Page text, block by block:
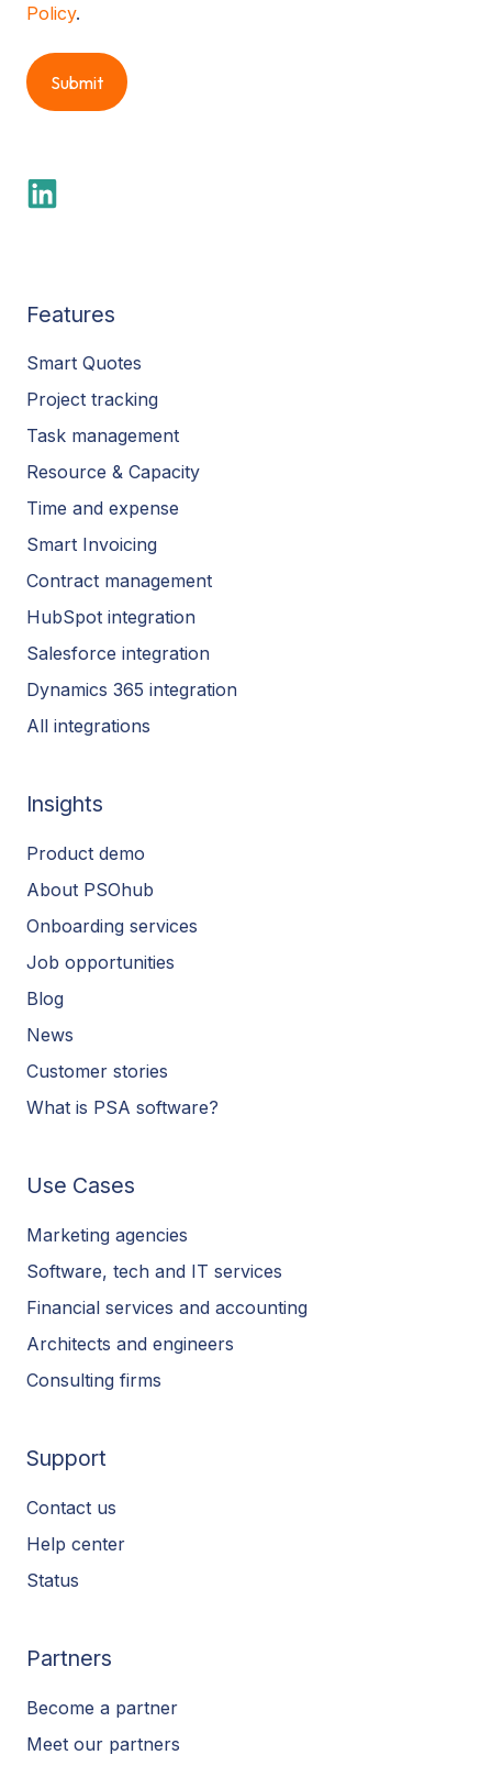
Policy.
Features
Smart Quotes
Project tracking
Task management
Resource & Capacity
Time and expense
Smart Invoicing
Contract management
HubSpot integration
Salesforce integration
Dynamics 365 integration
All integrations
Insights
Product demo
About PSOhub
Onboarding services
Job opportunities
Blog
News
Customer stories
What is PSA software?
Use Cases
Marketing agencies
Software, tech and IT services
Financial services and accounting
Architects and engineers
Consulting firms
Support
Contact us
Help center
Status
Partners
Become a partner
Meet our partners